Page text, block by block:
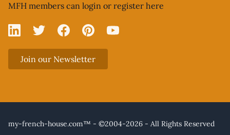
MFH members can login or register here
Linked In
X FacebookPinterestYouTube
Join our Newsletter
my-french-house.com™ - ©2004-2026 - All Rights Reserved